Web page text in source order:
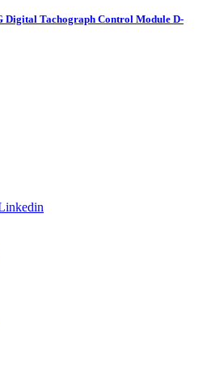
Digital Tachograph Control Module D-